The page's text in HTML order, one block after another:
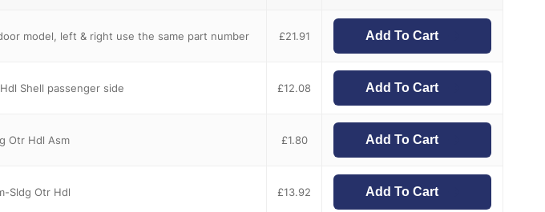
model, left & right use the same part number £21.91 Add To Cart
Shell passenger side £12.08 Add To Cart
Otr Hdl Asm £1.80 Add To Cart
Sldg Otr Hdl £13.92 Add To Cart